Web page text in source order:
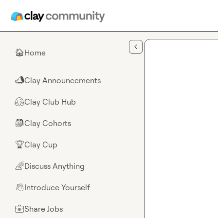
🏠Home
📣Clay Announcements
🤗Clay Club Hub
🎒Clay Cohorts
🏆Clay Cup
🌈Discuss Anything
👋Introduce Yourself
💼Share Jobs